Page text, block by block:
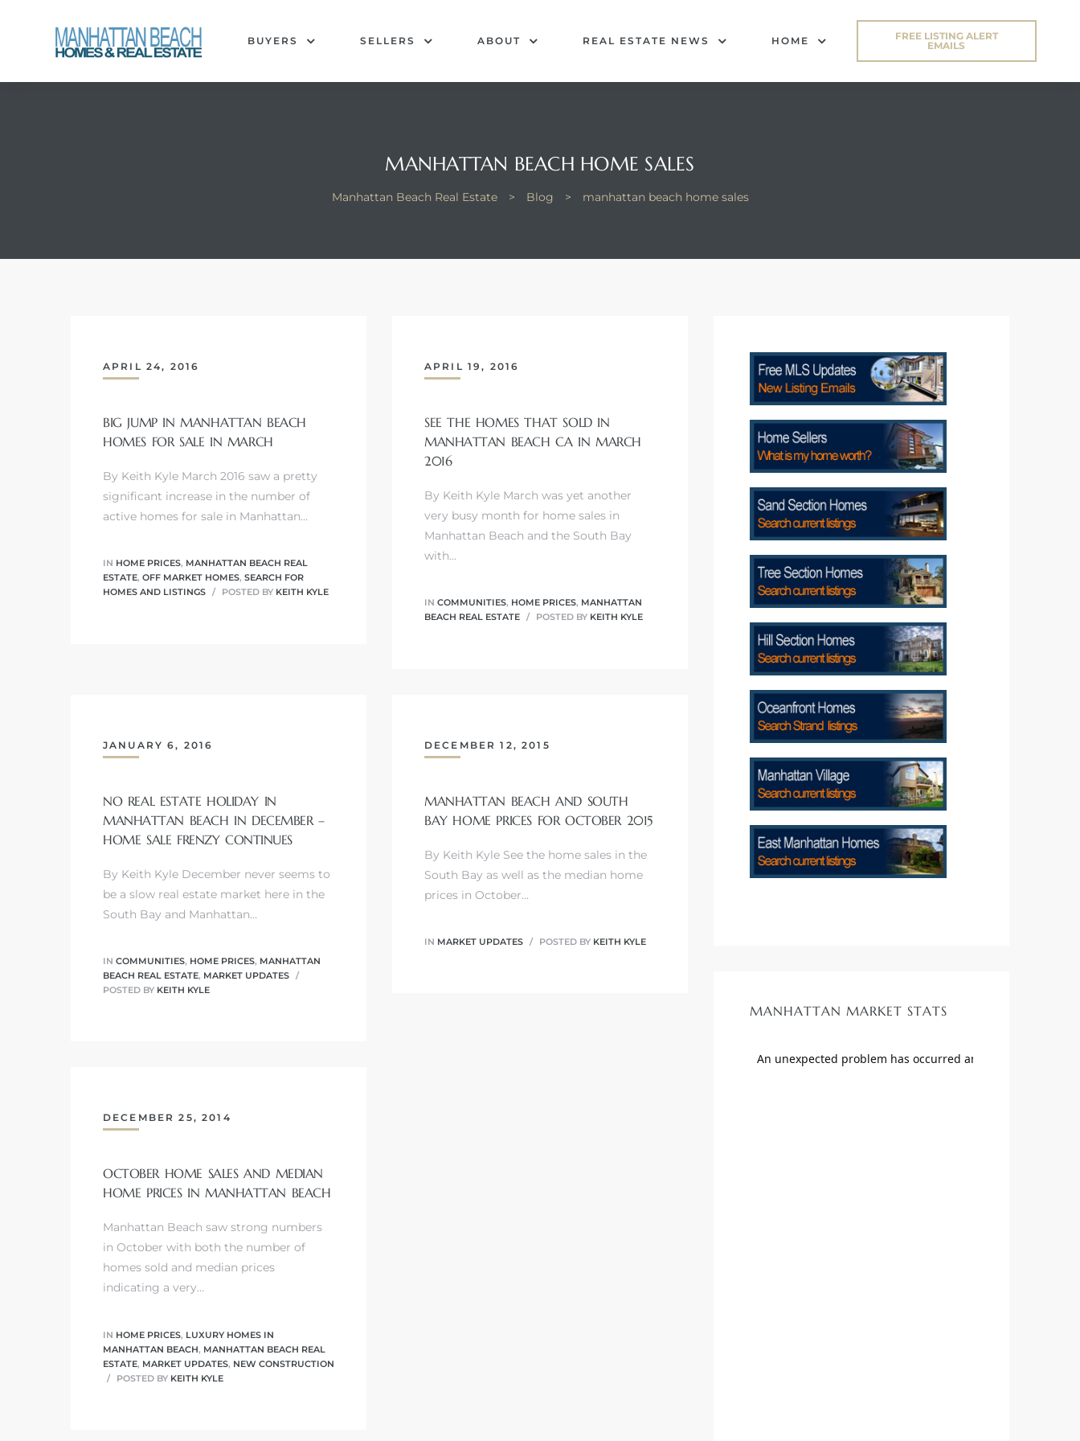
BUYERS SELLERS ABOUT REAL ESTATE NEWS HOME
FREE LISTING ALERT
EMAILS
MANHATTAN BEACH HOME SALES
Manhattan Beach Real Estate > Blog > manhattan beach home sales
APRIL 24, 2016
BIG JUMP IN MANHATTAN BEACH
HOMES FOR SALE IN MARCH
By Keith Kyle March 2016 saw a pretty
significant increase in the number of
active homes for sale in Manhattan…
IN HOME PRICES, MANHATTAN BEACH REAL
ESTATE, OFF MARKET HOMES, SEARCH FOR
HOMES AND LISTINGS
POSTED BY KEITH KYLE
APRIL 19, 2016
SEE THE HOMES THAT SOLD IN
MANHATTAN BEACH CA IN MARCH
2016
By Keith Kyle March was yet another
very busy month for home sales in
Manhattan Beach and the South Bay
with…
IN COMMUNITIES, HOME PRICES, MANHATTAN
BEACH REAL ESTATE
POSTED BY KEITH KYLE
JANUARY 6, 2016
NO REAL ESTATE HOLIDAY IN
MANHATTAN BEACH IN DECEMBER –
HOME SALE FRENZY CONTINUES
By Keith Kyle December never seems to
be a slow real estate market here in the
South Bay and Manhattan…
IN COMMUNITIES, HOME PRICES, MANHATTAN
BEACH REAL ESTATE, MARKET UPDATES
POSTED BY KEITH KYLE
DECEMBER 12, 2015
MANHATTAN BEACH AND SOUTH
BAY HOME PRICES FOR OCTOBER 2015
By Keith Kyle See the home sales in the
South Bay as well as the median home
prices in October…
IN MARKET UPDATES POSTED BY KEITH KYLE
DECEMBER 25, 2014
OCTOBER HOME SALES AND MEDIAN
HOME PRICES IN MANHATTAN BEACH
Manhattan Beach saw strong numbers
in October with both the number of
homes sold and median prices
indicating a very…
IN HOME PRICES, LUXURY HOMES IN
MANHATTAN BEACH, MANHATTAN BEACH REAL
ESTATE, MARKET UPDATES, NEW CONSTRUCTION
POSTED BY KEITH KYLE
MANHATTAN MARKET STATS